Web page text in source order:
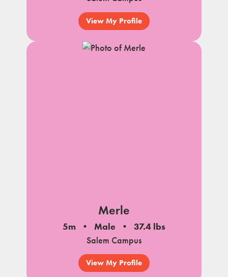
View My Profile
Merle
5m Male
37.4 lbs
Salem Campus
View My Profile